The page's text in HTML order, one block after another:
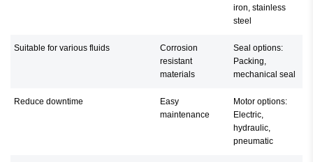
iron, stainless
steel
Suitable for various fluids
Corrosion
resistant
materials
Seal options:
Packing,
mechanical seal
Reduce downtime
Easy
maintenance
Motor options:
Electric,
hydraulic,
pneumatic